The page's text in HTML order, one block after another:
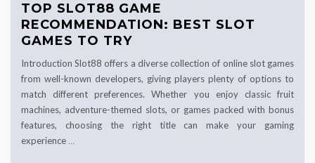
TOP SLOT88 GAME
RECOMMENDATION: BEST SLOT
GAMES TO TRY
Introduction Slot88 offers a diverse collection of online slot games
from well-known developers, giving players plenty of options to
match different preferences. Whether you enjoy classic fruit
machines, adventure-themed slots, or games packed with bonus
features, choosing the right title can make your gaming
experience …